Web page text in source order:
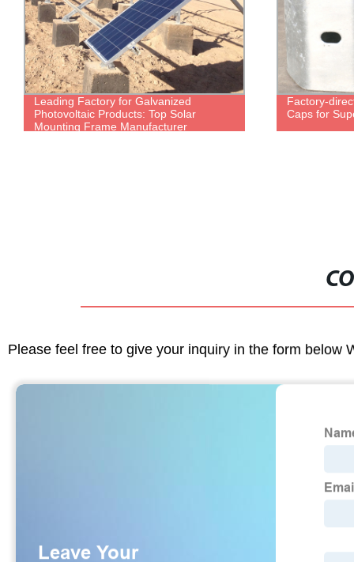
Leading Factory for Galvanized
Photovoltaic Products: Top Solar
Mounting Frame Manufacturer
Factory-
Caps for
Please feel free to give your inquiry in the form below